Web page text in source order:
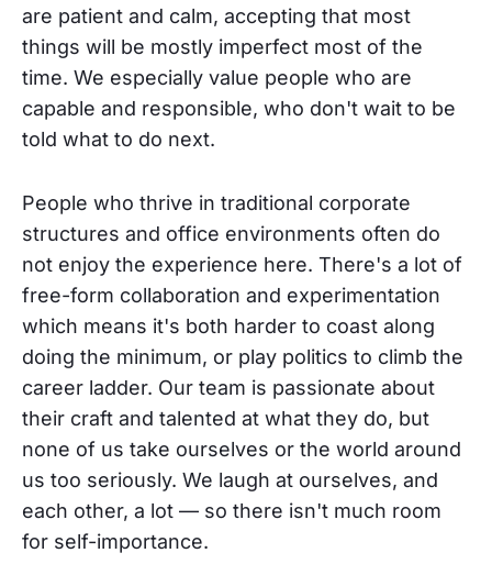
are patient and calm, accepting that most
things will be mostly imperfect most of the
time. We especially value people who are
capable and responsible, who don't wait to be
told what to do next.
People who thrive in traditional corporate
structures and office environments often do
not enjoy the experience here. There's a lot of
free-form collaboration and experimentation
which means it's both harder to coast along
doing the minimum, or play politics to climb the
career ladder. Our team is passionate about
their craft and talented at what they do, but
none of us take ourselves or the world around
us too seriously. We laugh at ourselves, and
each other, a lot — so there isn't much room
for self-importance.